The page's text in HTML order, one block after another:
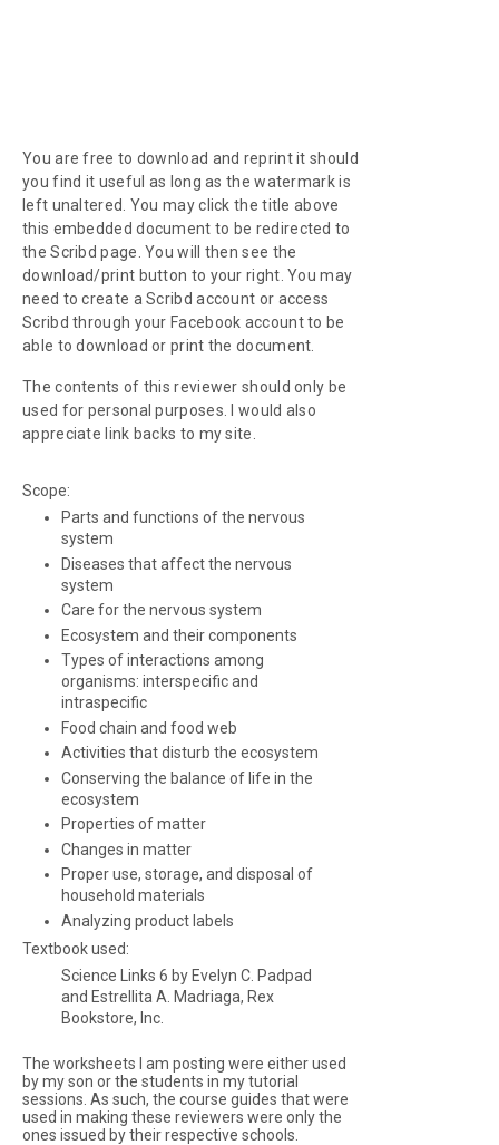
You are free to download and reprint it should
you find it useful as long as the watermark is
left unaltered. You may click the title above
this embedded document to be redirected to
the Scribd page. You will then see the
download/print button to your right. You may
need to create a Scribd account or access
Scribd through your Facebook account to be
able to download or print the document.
The contents of this reviewer should only be
used for personal purposes. I would also
appreciate link backs to my site.
Scope:
Parts and functions of the nervous
system
Diseases that affect the nervous
system
Care for the nervous system
Ecosystem and their components
Types of interactions among
organisms: interspecific and
intraspecific
Food chain and food web
Activities that disturb the ecosystem
Conserving the balance of life in the
ecosystem
Properties of matter
Changes in matter
Proper use, storage, and disposal of
household materials
Analyzing product labels
Textbook used:
Science Links 6 by Evelyn C. Padpad
and Estrellita A. Madriaga, Rex
Bookstore, Inc.
The worksheets I am posting were either used
by my son or the students in my tutorial
sessions. As such, the course guides that were
used in making these reviewers were only the
ones issued by their respective schools.